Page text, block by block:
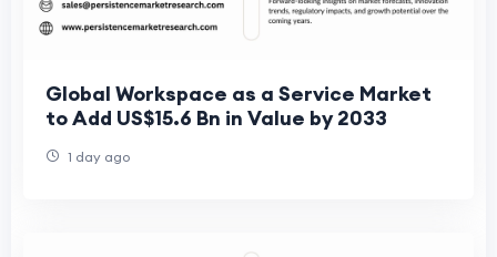
Global Workspace as a Service Market
to Add US$15.6 Bn in Value by 2033
1 day ago